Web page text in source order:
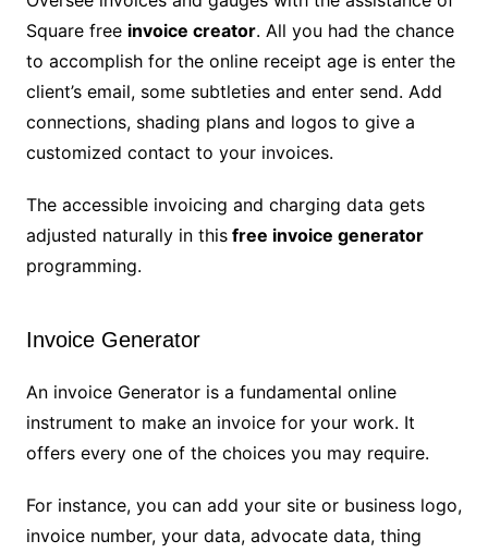
Square free invoice creator. All you had the chance
to accomplish for the online receipt age is enter the
client’s email, some subtleties and enter send. Add
connections, shading plans and logos to give a
customized contact to your invoices.
The accessible invoicing and charging data gets
adjusted naturally in thisfree invoice generator
programming.
Invoice Generator
An invoice Generator is a fundamental online
instrument to make an invoice for your work. It
offers every one of the choices you may require.
For instance, you can add your site or business logo,
invoice number, your data, advocate data, thing